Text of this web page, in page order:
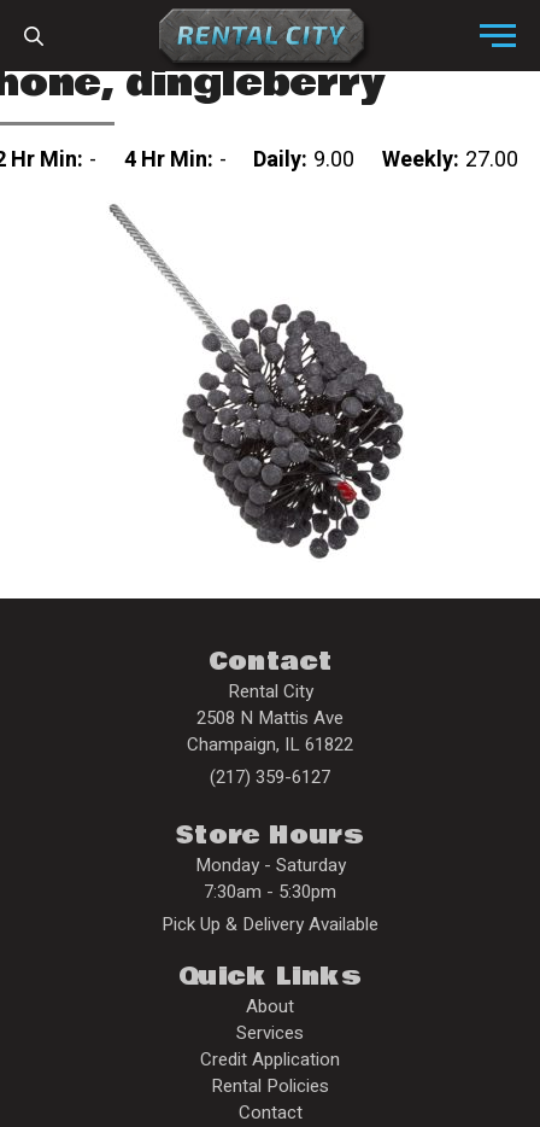
Menu
dingleberry
Hr Min: - 4 Hr Min: - Daily: 9.00 Weekly: 27.00
Contact
Rental City
2508 N Mattis Ave
Champaign, IL61822
(217) 359-6127
Store Hours
Monday - Saturday
7:30am - 5:30pm
Pick Up & Delivery Available
Quick Links
About
Services
Credit Application
Rental Policies
Contact